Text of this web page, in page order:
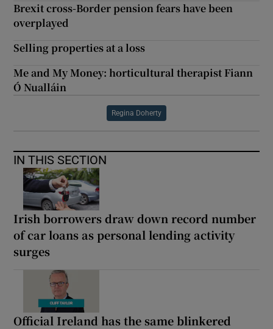
Brexit cross-Border pension fears have been
overplayed
Selling properties at a loss
Me and My Money: horticultural therapist Fiann
Ó Nualláin
Regina Doherty
IN THIS SECTION
Irish borrowers draw down record number
of car loans as personal lending activity
surges
Official Ireland has the same blinkered